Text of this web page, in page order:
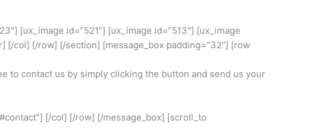
[ux_image id=”521″] [ux_image id=”513″] [ux_image
[/col] [/row] [/section] [message_box padding=”32″] [row
to contact us by simply clicking the button and send us your
[/col] [/row] [/message_box] [scroll_to